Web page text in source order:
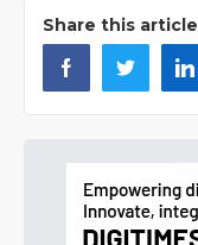
Share this article